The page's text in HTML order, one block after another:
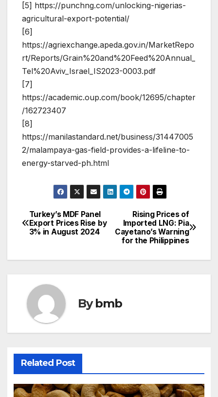
[5] https://punchng.com/unlocking-nigerias-
agricultural-export-potential/
[6]
https://agriexchange.apeda.gov.in/MarketRepo
rt/Reports/Grain%20and%20Feed%20Annual_
Tel%20Aviv_Israel_IS2023-0003.pdf
[7]
https://academic.oup.com/book/12695/chapter
/162723407
[8]
https://manilastandard.net/business/31447005
2/malampaya-gas-field-provides-a-lifeline-to-
energy-starved-ph.html
Post
navigation
Rising Prices of
Imported LNG: Pia
Cayetano’s Warning
for the Philippines
Turkey’s MDF Panel
Export Prices Rise by
3% in August 2024
Bybmb
Related Post